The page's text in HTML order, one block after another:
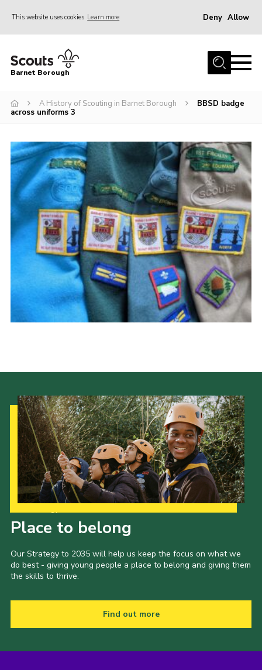
This website uses cookies Learn more Deny Allow
Home
Info for parents
Events
International
District venues
Gallery
Contact
Info for volunteers
Cookies
Join the Scouts
Shop
Barnet Borough
A History of Scouting in Barnet Borough
BBSD badge
across uniforms 3
Place to belong
Our Strategy to 2035 will help us keep the focus on what we
do best - giving young people a place to belong and giving them
the skills to thrive.
Find out more